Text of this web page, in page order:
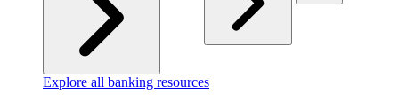
Explore all banking resources